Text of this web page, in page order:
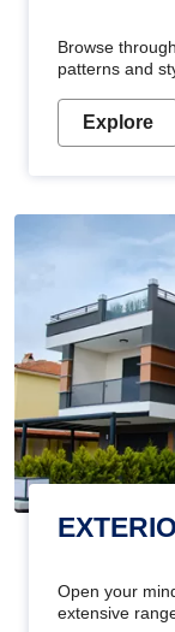
Browse
patterns and
Explore
Open your
extensive